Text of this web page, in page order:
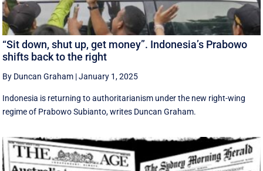
“Sit down, shut up, get money”. Indonesia’s Prabowo
shifts back to the right
By Duncan Graham |January 1, 2025
Indonesia is returning to authoritarianism under the new right-wing
regime of Prabowo Subianto, writes Duncan Graham.